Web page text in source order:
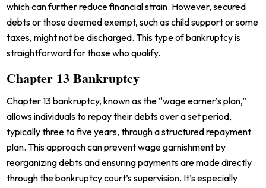
which can further reduce financial strain. However, secured
debts or those deemed exempt, such as child support or some
taxes, might not be discharged. This type of bankruptcy is
straightforward for those who qualify.
Chapter 13 Bankruptcy
Chapter 13 bankruptcy, known as the “wage earner’s plan,”
allows individuals to repay their debts over a set period,
typically three to five years, through a structured repayment
plan. This approach can prevent wage garnishment by
reorganizing debts and ensuring payments are made directly
through the bankruptcy court’s supervision. It’s especially